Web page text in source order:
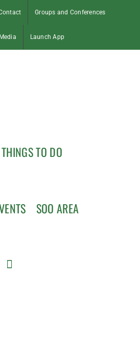
Groups and Conferences
Media Launch App
THINGS TO DO
SOO AREA